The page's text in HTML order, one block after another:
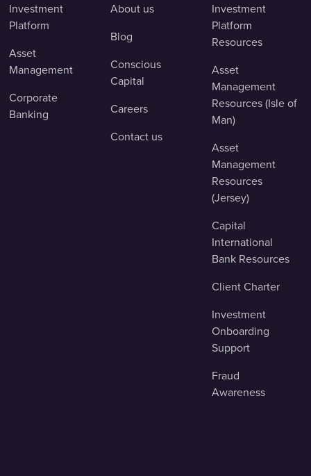
Investment
Platform
Asset
Management
Corporate
Banking
About us
Blog
Conscious
Capital
Careers
Contact us
Investment
Platform
Resources
Asset
Management
Resources (Isle of
Man)
Asset
Management
Resources
(Jersey)
Capital
International
Bank Resources
Client Charter
Investment
Onboarding
Support
Fraud
Awareness